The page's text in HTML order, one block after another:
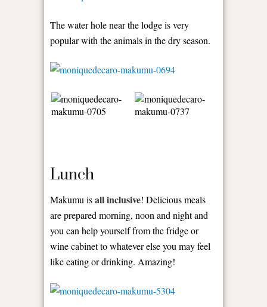
The water hole near the lodge is very
popular with the animals in the dry season.
Lunch
Makumu isall inclusive! Delicious meals
are prepared morning, noon and night and
you can help yourself from the fridge or
wine cabinet to whatever else you may feel
like eating or drinking. Amazing!